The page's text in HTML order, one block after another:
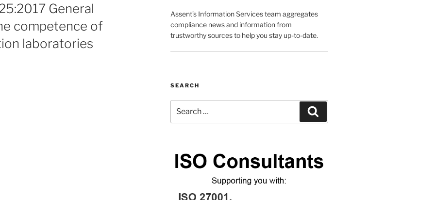
General
competence of
laboratories
Assent’s Information Services team aggregates
compliance news and information from
trustworthy sources to help you stay up-to-date.
SEARCH
for: